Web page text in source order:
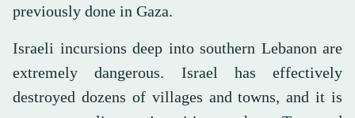
previously done in Gaza.
Israeli incursions deep into southern Lebanon are
extremely dangerous. Israel has effectively
destroyed dozens of villages and towns, and it is